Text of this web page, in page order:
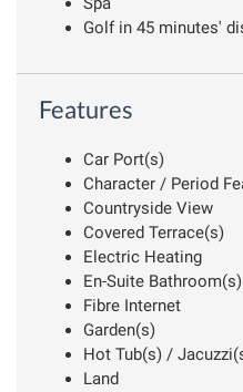
Golf in 45 minutes'
Features
Car Port(s)
Character / Period
Countryside View
Covered Terrace(s)
Electric Heating
En-Suite
Fibre Internet
Garden(s)
Hot Tub(s) /
Land